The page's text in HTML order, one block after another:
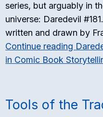
series, but arguably in
universe: Daredevil
written and drawn by
Continue reading
in Comic Book
Tools of the